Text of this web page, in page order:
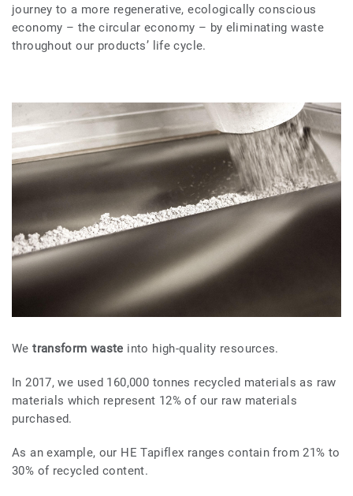
journey to a more regenerative, ecologically conscious
economy – the circular economy – by eliminating waste
throughout our products’ life cycle.
Wetransform waste into high-quality resources.
In 2017, we used 160,000 tonnes recycled materials as raw
materials which represent 12% of our raw materials
purchased.
As an example, our HE Tapiflex ranges contain from 21% to
30% of recycled content.